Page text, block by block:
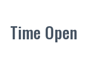
Time Open